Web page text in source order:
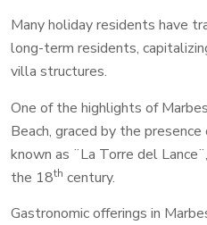
Many holiday residents have
long-term residents,
villa structures.
One of the highlights of
Beach, graced by the
known as ¨La Torre del
the 18th century.
Gastronomic offerings in